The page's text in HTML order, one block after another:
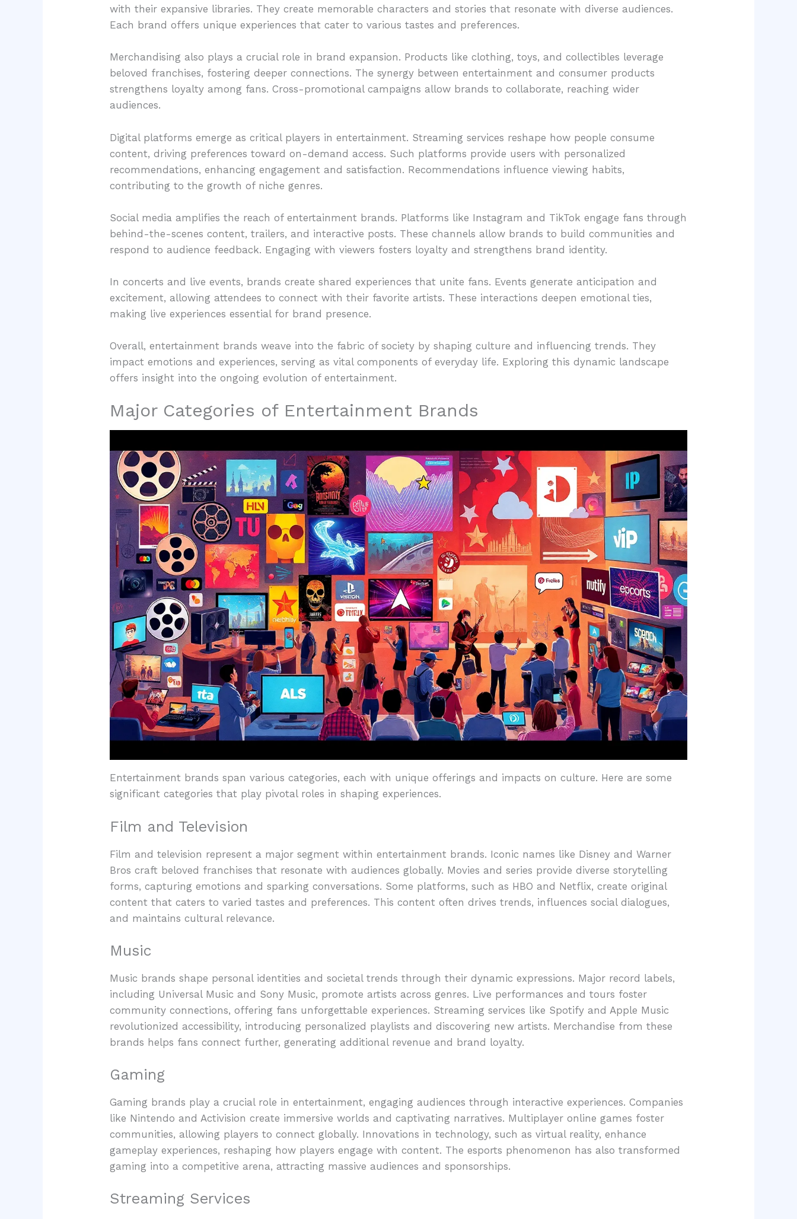
with their expansive libraries. They create memorable characters and stories that resonate with diverse audiences.
Each brand offers unique experiences that cater to various tastes and preferences.
Merchandising also plays a crucial role in brand expansion. Products like clothing, toys, and collectibles leverage
beloved franchises, fostering deeper connections. The synergy between entertainment and consumer products
strengthens loyalty among fans. Cross-promotional campaigns allow brands to collaborate, reaching wider
audiences.
Digital platforms emerge as critical players in entertainment. Streaming services reshape how people consume
content, driving preferences toward on-demand access. Such platforms provide users with personalized
recommendations, enhancing engagement and satisfaction. Recommendations influence viewing habits,
contributing to the growth of niche genres.
Social media amplifies the reach of entertainment brands. Platforms like Instagram and TikTok engage fans through
behind-the-scenes content, trailers, and interactive posts. These channels allow brands to build communities and
respond to audience feedback. Engaging with viewers fosters loyalty and strengthens brand identity.
In concerts and live events, brands create shared experiences that unite fans. Events generate anticipation and
excitement, allowing attendees to connect with their favorite artists. These interactions deepen emotional ties,
making live experiences essential for brand presence.
Overall, entertainment brands weave into the fabric of society by shaping culture and influencing trends. They
impact emotions and experiences, serving as vital components of everyday life. Exploring this dynamic landscape
offers insight into the ongoing evolution of entertainment.
Major Categories of Entertainment Brands
Entertainment brands span various categories, each with unique offerings and impacts on culture. Here are some
significant categories that play pivotal roles in shaping experiences.
Film and Television
Film and television represent a major segment within entertainment brands. Iconic names like Disney and Warner
Bros craft beloved franchises that resonate with audiences globally. Movies and series provide diverse storytelling
forms, capturing emotions and sparking conversations. Some platforms, such as HBO and Netflix, create original
content that caters to varied tastes and preferences. This content often drives trends, influences social dialogues,
and maintains cultural relevance.
Music
Music brands shape personal identities and societal trends through their dynamic expressions. Major record labels,
including Universal Music and Sony Music, promote artists across genres. Live performances and tours foster
community connections, offering fans unforgettable experiences. Streaming services like Spotify and Apple Music
revolutionized accessibility, introducing personalized playlists and discovering new artists. Merchandise from these
brands helps fans connect further, generating additional revenue and brand loyalty.
Gaming
Gaming brands play a crucial role in entertainment, engaging audiences through interactive experiences. Companies
like Nintendo and Activision create immersive worlds and captivating narratives. Multiplayer online games foster
communities, allowing players to connect globally. Innovations in technology, such as virtual reality, enhance
gameplay experiences, reshaping how players engage with content. The esports phenomenon has also transformed
gaming into a competitive arena, attracting massive audiences and sponsorships.
Streaming Services